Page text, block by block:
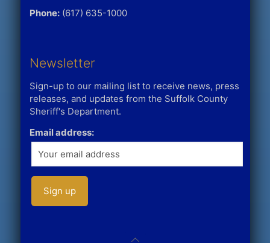
Phone:(617) 635-1000
Newsletter
Sign-up to our mailing list to receive news, press
releases, and updates from the Suffolk County
Sheriff's Department.
Email address: